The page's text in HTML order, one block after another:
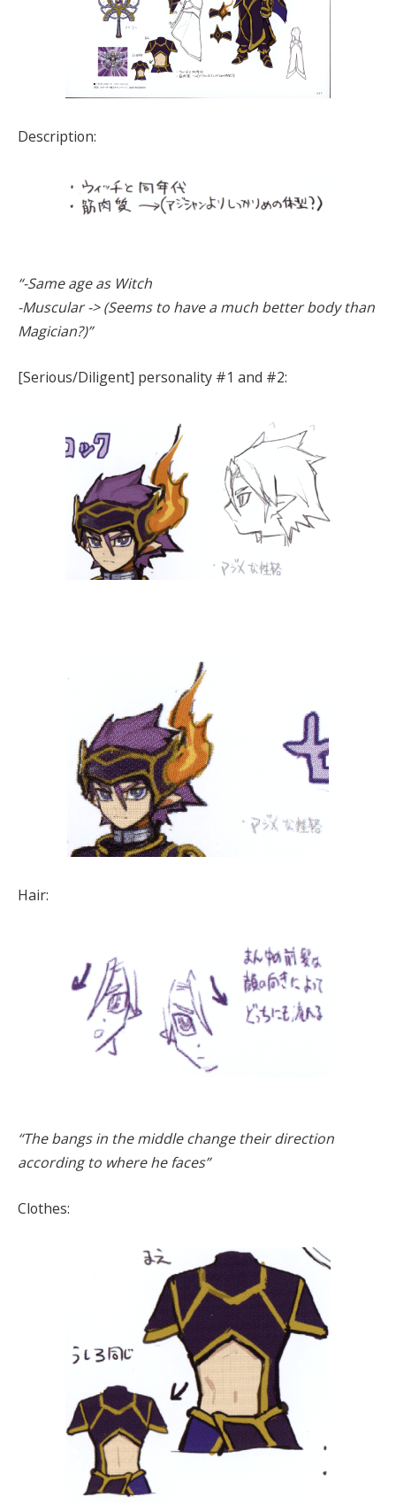
Description:
“-Same age as Witch
-Muscular -> (Seems to have a much better body than
Magician?)”
[Serious/Diligent] personality #1 and #2:
Hair:
“The bangs in the middle change their direction
according to where he faces”
Clothes: